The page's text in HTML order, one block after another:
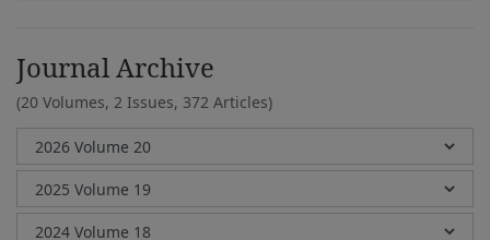
Journal Archive
(20 Volumes, 2 Issues, 372 Articles)